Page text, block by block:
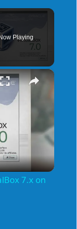
Now Playing
×
7.x on